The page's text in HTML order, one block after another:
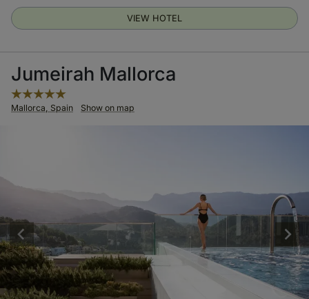
VIEW HOTEL
Jumeirah Mallorca
Mallorca, Spain Show on map